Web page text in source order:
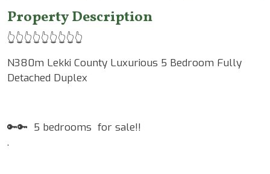
Property Description
👆👆👆👆👆👆👆👆👆
N380m Lekki County Luxurious 5 Bedroom Fully
Detached Duplex
🔑🔑 5 bedrooms for sale!!
.